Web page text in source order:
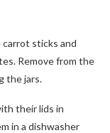
sticks and
Remove from the
the jars.
their lids in
in a dishwasher